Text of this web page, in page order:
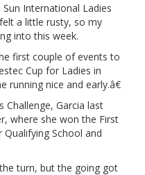
International Ladies
a little rusty, so my
into this week.
first couple of events to
Cup for Ladies in
nice and early.â€
Challenge, Garcia last
where she won the First
School and
turn, but the going got